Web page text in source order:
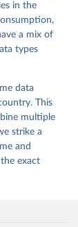
in the
a mix of
types
data
This
multiple
strike a
and
exact